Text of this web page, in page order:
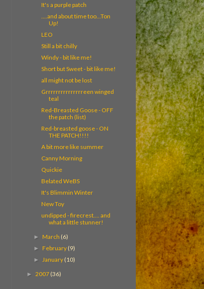
It's a purple patch
....and about time too...Ton
Up!
LEO
Still a bit chilly
Windy - bit like me!
Short but Sweet - bit like me!
all might not be lost
Grrrrrrrrrrrrrrreen winged
teal
Red-Breasted Goose - OFF
the patch (list)
Red-breasted goose - ON
THE PATCH!!!!
A bit more like summer
Canny Morning
Quickie
Belated WeBS
It's Blimmin Winter
New Toy
undipped - firecrest.... and
what a little stunner!
► March (6)
► February (9)
► January (10)
► 2007 (36)